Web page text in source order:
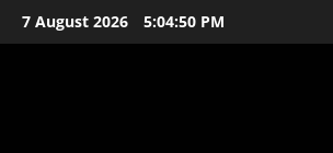
Skip
to
7 August 2026 5:04:51 PM